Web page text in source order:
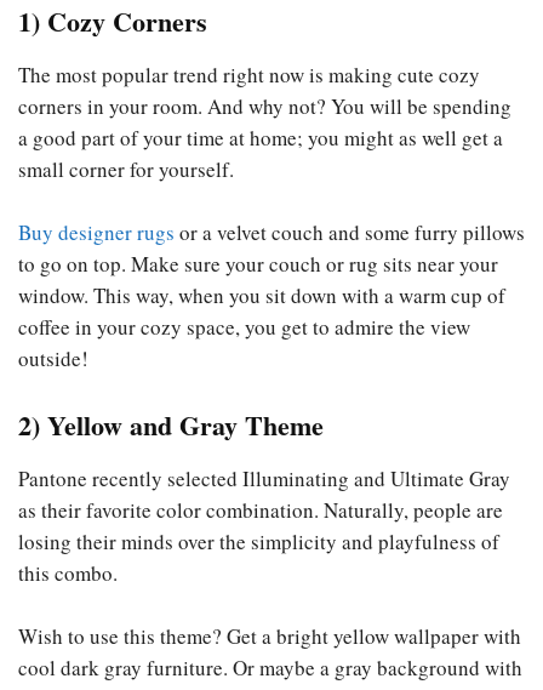
1) Cozy Corners
The most popular trend right now is making cute cozy
corners in your room. And why not? You will be spending
a good part of your time at home; you might as well get a
small corner for yourself.
Buy designer rugs or a velvet couch and some furry pillows
to go on top. Make sure your couch or rug sits near your
window. This way, when you sit down with a warm cup of
coffee in your cozy space, you get to admire the view
outside!
2) Yellow and Gray Theme
Pantone recently selected Illuminating and Ultimate Gray
as their favorite color combination. Naturally, people are
losing their minds over the simplicity and playfulness of
this combo.
Wish to use this theme? Get a bright yellow wallpaper with
cool dark gray furniture. Or maybe a gray background with